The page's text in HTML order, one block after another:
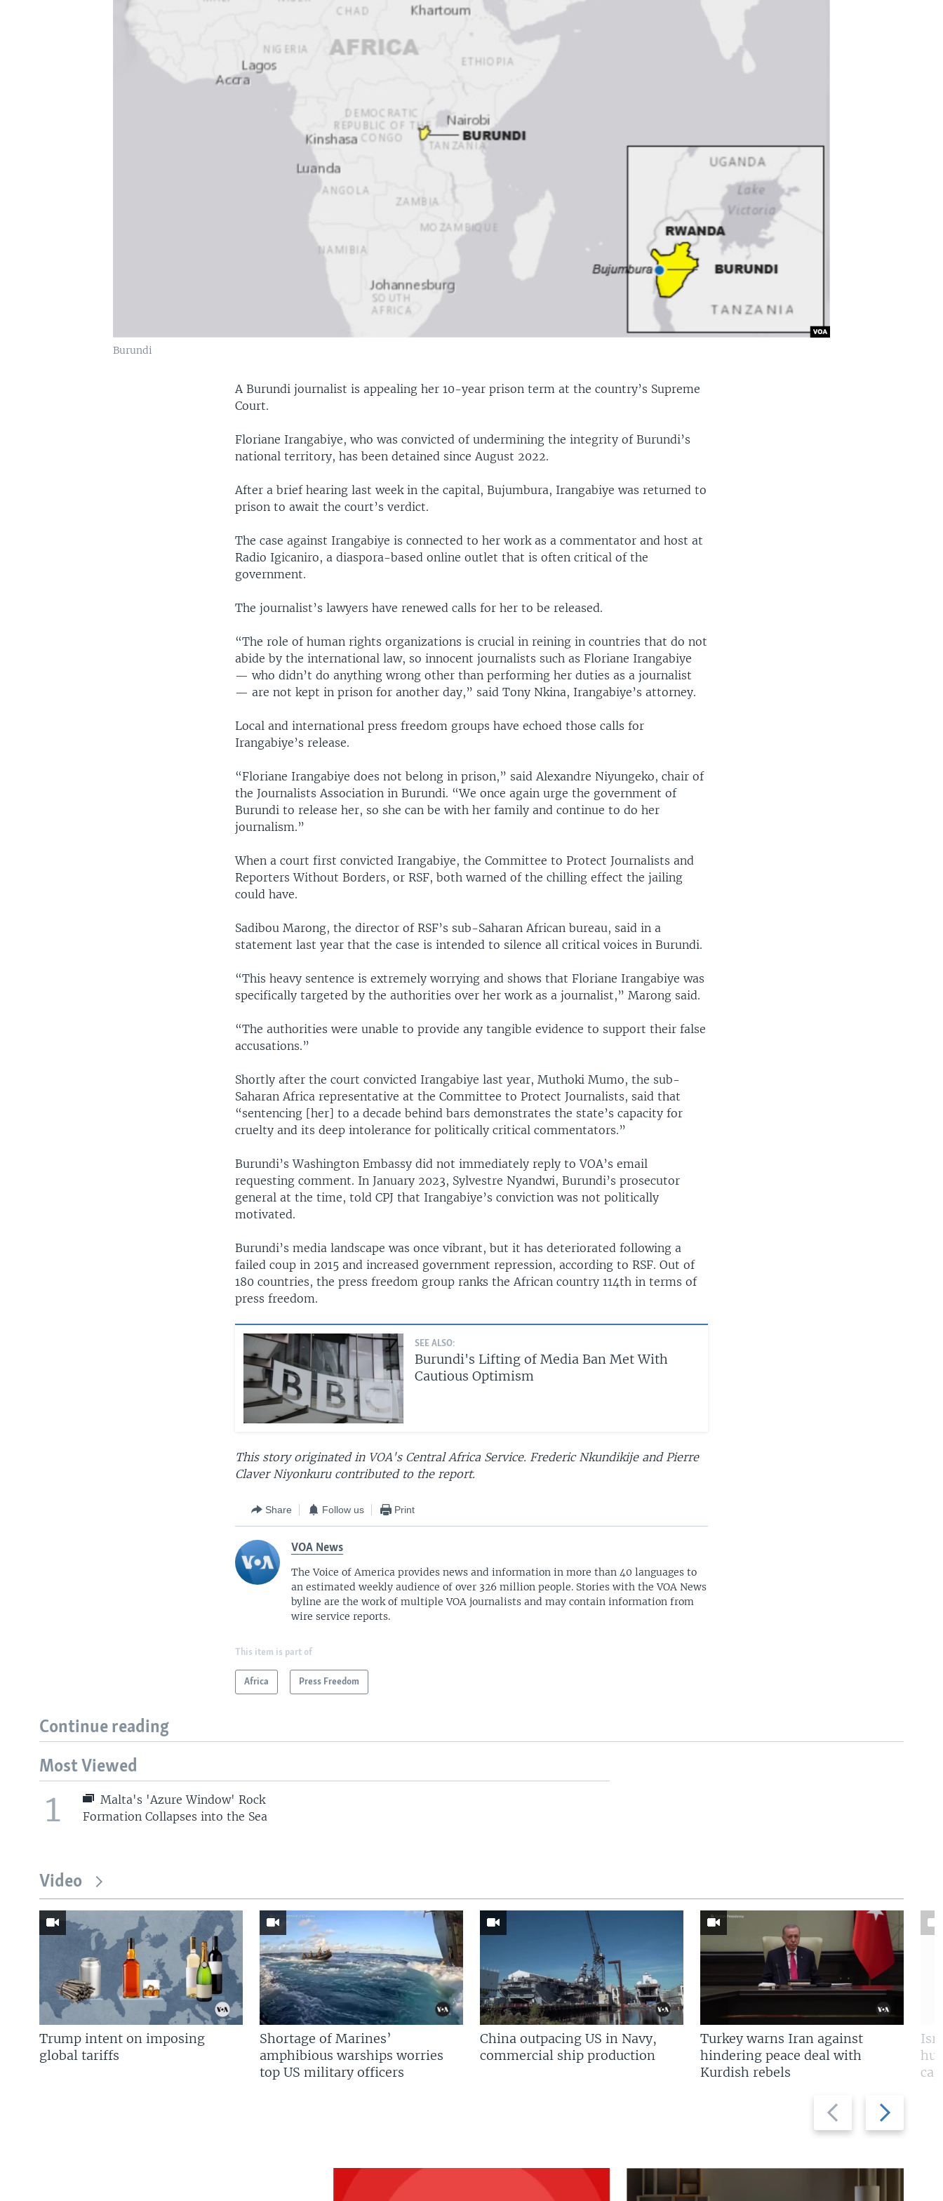
Burundi
A Burundi journalist is appealing her 10-year prison term at the country’s Supreme
Court.
Floriane Irangabiye, who was convicted of undermining the integrity of Burundi’s
national territory, has been detained since August 2022.
After a brief hearing last week in the capital, Bujumbura, Irangabiye was returned to
prison to await the court’s verdict.
The case against Irangabiye is connected to her work as a commentator and host at
Radio Igicaniro, a diaspora-based online outlet that is often critical of the
government.
The journalist’s lawyers have renewed calls for her to be released.
“The role of human rights organizations is crucial in reining in countries that do not
abide by the international law, so innocent journalists such as Floriane Irangabiye
— who didn’t do anything wrong other than performing her duties as a journalist
— are not kept in prison for another day,” said Tony Nkina, Irangabiye’s attorney.
Local and international press freedom groups have echoed those calls for
Irangabiye’s release.
“Floriane Irangabiye does not belong in prison,” said Alexandre Niyungeko, chair of
the Journalists Association in Burundi. “We once again urge the government of
Burundi to release her, so she can be with her family and continue to do her
journalism.”
When a court first convicted Irangabiye, the Committee to Protect Journalists and
Reporters Without Borders, or RSF, both warned of the chilling effect the jailing
could have.
Sadibou Marong, the director of RSF’s sub-Saharan African bureau, said in a
statement last year that the case is intended to silence all critical voices in Burundi.
“This heavy sentence is extremely worrying and shows that Floriane Irangabiye was
specifically targeted by the authorities over her work as a journalist,” Marong said.
“The authorities were unable to provide any tangible evidence to support their false
accusations.”
Shortly after the court convicted Irangabiye last year, Muthoki Mumo, the sub-
Saharan Africa representative at the Committee to Protect Journalists, said that
“sentencing [her] to a decade behind bars demonstrates the state’s capacity for
cruelty and its deep intolerance for politically critical commentators.”
Burundi’s Washington Embassy did not immediately reply to VOA’s email
requesting comment. In January 2023, Sylvestre Nyandwi, Burundi’s prosecutor
general at the time, told CPJ that Irangabiye’s conviction was not politically
motivated.
Burundi’s media landscape was once vibrant, but it has deteriorated following a
failed coup in 2015 and increased government repression, according to RSF. Out of
180 countries, the press freedom group ranks the African country 114th in terms of
press freedom.
SEE ALSO:
Burundi's Lifting of Media Ban Met With
Cautious Optimism
This story originated in VOA's Central Africa Service. Frederic Nkundikije and Pierre
Claver Niyonkuru contributed to the report.
Share Follow us Print
VOA News
The Voice of America provides news and information in more than 40 languages to
an estimated weekly audience of over 326 million people. Stories with the VOA News
byline are the work of multiple VOA journalists and may contain information from
wire service reports.
This item is part of
Africa Press Freedom
Continue reading
Most Viewed
1
Malta's 'Azure Window' Rock
Formation Collapses into the Sea
Video
Previous
slide
Next
slide
Trump intent on imposing
global tariffs
Shortage of Marines’
amphibious warships worries
top US military officers
China outpacing US in Navy,
commercial ship production
Turkey warns Iran against
hindering peace deal with
Kurdish rebels